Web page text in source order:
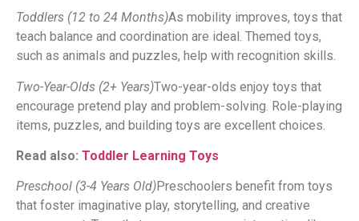
Toddlers (12 to 24 Months)As mobility improves, toys that
teach balance and coordination are ideal. Themed toys,
such as animals and puzzles, help with recognition skills.
Two-Year-Olds (2+ Years)Two-year-olds enjoy toys that
encourage pretend play and problem-solving. Role-playing
items, puzzles, and building toys are excellent choices.
Read also: Toddler Learning Toys
Preschool (3-4 Years Old)Preschoolers benefit from toys
that foster imaginative play, storytelling, and creative